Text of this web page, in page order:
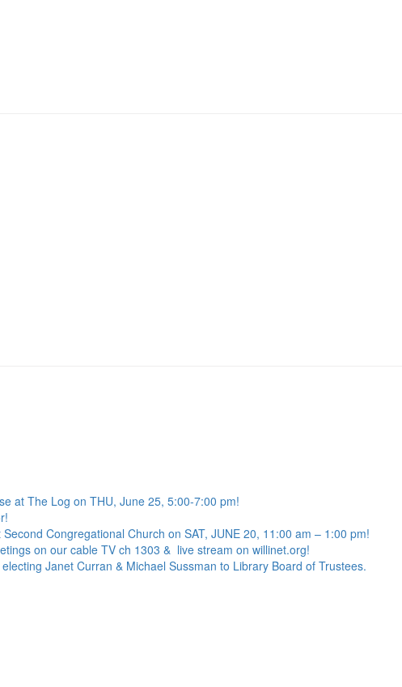
at The Log on THU, June 25, 5:00-7:00 pm!
Congregational Church on SAT, JUNE 20, 11:00 am – 1:00 pm!
on our cable TV ch 1303 & live stream on willinet.org!
Janet Curran & Michael Sussman to Library Board of Trustees.